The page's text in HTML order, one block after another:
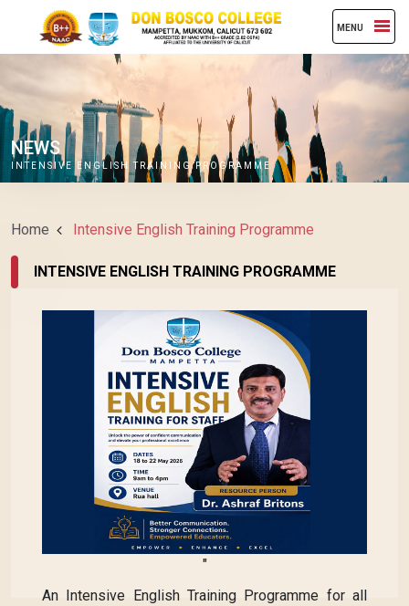
MENU
NEWS
INTENSIVE ENGLISH TRAINING PROGRAMME
Home Intensive English Training Programme
INTENSIVE ENGLISH TRAINING PROGRAMME
"
An Intensive English Training Programme for all